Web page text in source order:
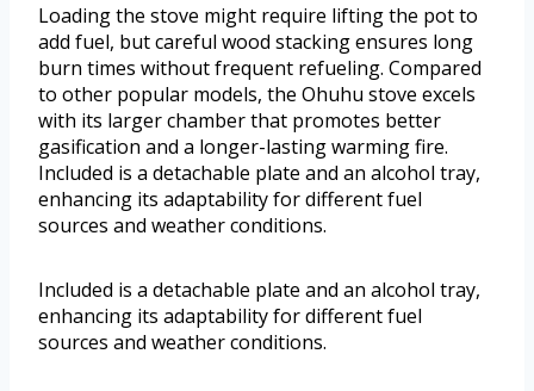
Loading the stove might require lifting the pot to
add fuel, but careful wood stacking ensures long
burn times without frequent refueling. Compared
to other popular models, the Ohuhu stove excels
with its larger chamber that promotes better
gasification and a longer-lasting warming fire.
Included is a detachable plate and an alcohol tray,
enhancing its adaptability for different fuel
sources and weather conditions.
Included is a detachable plate and an alcohol tray,
enhancing its adaptability for different fuel
sources and weather conditions.